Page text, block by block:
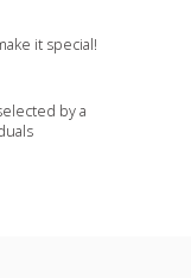
it special!
by a